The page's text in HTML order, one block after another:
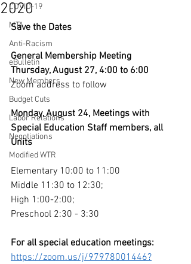
COVID-19
MTA
Anti-Racism
eBulletin
New Members
Budget Cuts
Labor Relations
Negotiations
Modified WTR
2020
Save the Dates
General Membership Meeting
Thursday, August 27, 4:00 to 6:00
Zoom address to follow
Monday, August 24, Meetings with
Special Education Staff members, all
Units
Elementary 10:00 to 11:00
Middle 11:30 to 12:30;
High 1:00-2:00;
Preschool 2:30 - 3:30
For all special education meetings:
https://zoom.us/j/97978001446?